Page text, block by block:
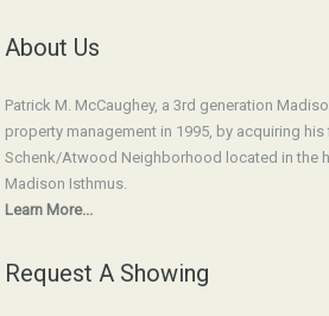
About Us
Patrick M. McCaughey, a 3rd generation
property management in 1995, by acquiring
Schenk/Atwood Neighborhood located in the
Madison Isthmus.
Learn More...
Request A Showing